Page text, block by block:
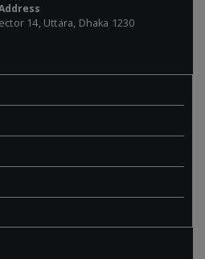
14, Uttara, Dhaka 1230